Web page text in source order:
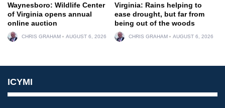
Waynesboro: Wildlife Center
of Virginia opens annual
online auction
CHRIS GRAHAM AUGUST 6, 2026
Virginia: Rains helping to
ease drought, but far from
being out of the woods
CHRIS GRAHAM AUGUST 6, 2026
ICYMI